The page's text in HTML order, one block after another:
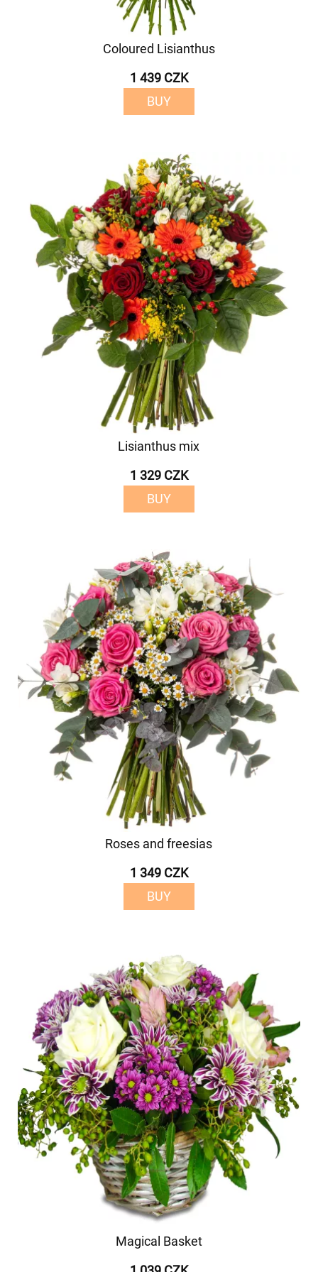
Coloured Lisianthus
1 439 CZK
BUY
Lisianthus mix
1 329 CZK
BUY
Roses and freesias
1 349 CZK
BUY
Magical Basket